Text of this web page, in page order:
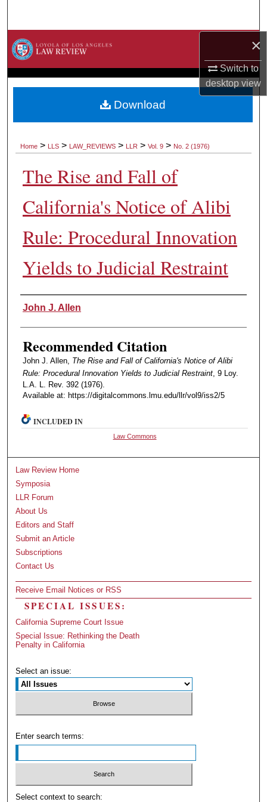
×
Switch to
desktopview
Browse Collections
About
Home > LLS > LAW_REVIEWS > LLR > Vol. 9 > No. 2 (1976)
The Rise and Fall of
California's Notice of Alibi
Rule: Procedural Innovation
Yields to Judicial Restraint
Authors
John J. Allen
Recommended Citation
John J. Allen, The Rise and Fall of California's Notice of Alibi
Rule: Procedural Innovation Yields to Judicial Restraint, 9 Loy.
L.A. L. Rev. 392 (1976).
Available at: https://digitalcommons.lmu.edu/llr/vol9/iss2/5
Download
INCLUDED IN
Law Commons
Law Review Home
Symposia
LLR Forum
About Us
Editors and Staff
Submit an Article
Subscriptions
Contact Us
Receive Email Notices or RSS
SPECIAL ISSUES:
California Supreme Court Issue
Special Issue: Rethinking the Death
Penalty in California
Select an issue:
Enter search terms:
Select context to search: